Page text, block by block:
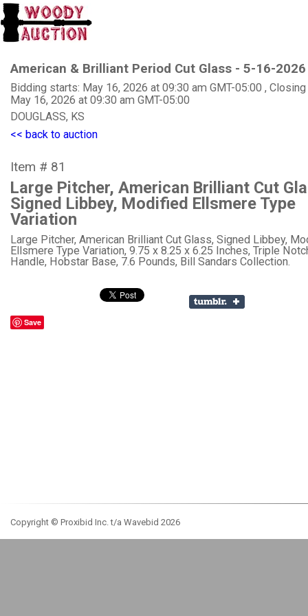
American & Brilliant Period Cut Glass - 5-16-2026
Bidding starts: May 16, 2026 at 09:30 am GMT-05:00 ,
May 16, 2026 at 09:30 am GMT-05:00
DOUGLASS, KS
<< back to auction
Item # 81
Large Pitcher, American Brilliant Cut
Signed Libbey, Modified Ellsmere Type
Variation
Large Pitcher, American Brilliant Cut Glass, Signed Libbey,
Ellsmere Type Variation, 9.75 x 8.25 x 6.25 Inches, Triple
Handle, Hobstar Base, 7.6 Pounds, Bill Sandars Collection.
Save
Copyright © Proxibid Inc. t/a Wavebid 2026